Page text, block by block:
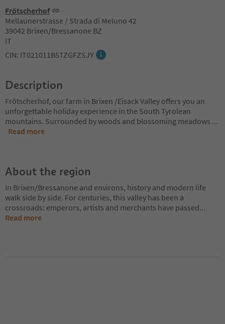
Frötscherhof
Mellaunerstrasse / Strada di Meluno 42
39042 Brixen/Bressanone BZ
IT
CIN: IT021011B5TZGFZSJY
Description
Frötscherhof, our farm in Brixen /Eisack Valley offers you an
unforgettable holiday experience in the South Tyrolean
mountains. Surrounded by woods and blossoming meadows ...
Read more
About the region
In Brixen/Bressanone and environs, history and modern life
walk side by side. For centuries, this valley has been a
crossroads: emperors, artists and merchants have passed...
Read more